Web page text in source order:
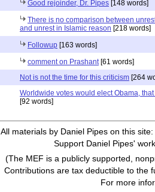
Good rejoinder, Dr. Pipes [148 words]
There is no comparison between
and unrest in Islamic reason [218 words]
Followup [163 words]
comment on Prashant[61 words]
Not is not the time for this criticism [264
Worldwide votes would elect Obama, that
[92 words]
All materials by Daniel Pipes on this
Support Daniel Pipes'
(The MEF is a publicly supported,
Contributions are tax deductible to the
For more